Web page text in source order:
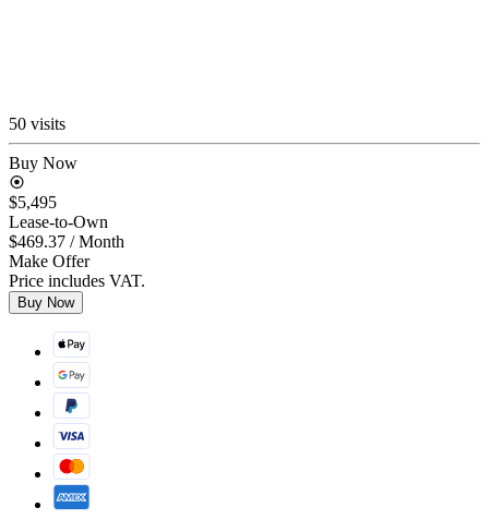
50 visits
Buy Now
$5,495
Lease-to-Own
$469.37 / Month
Make Offer
Price includes VAT.
Buy Now